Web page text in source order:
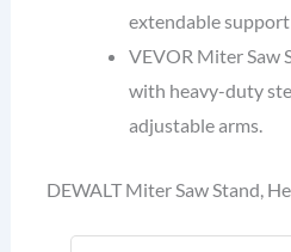
extendable support
VEVOR Miter Saw
with heavy-duty
adjustable arms.
DEWALT Miter Saw Stand,